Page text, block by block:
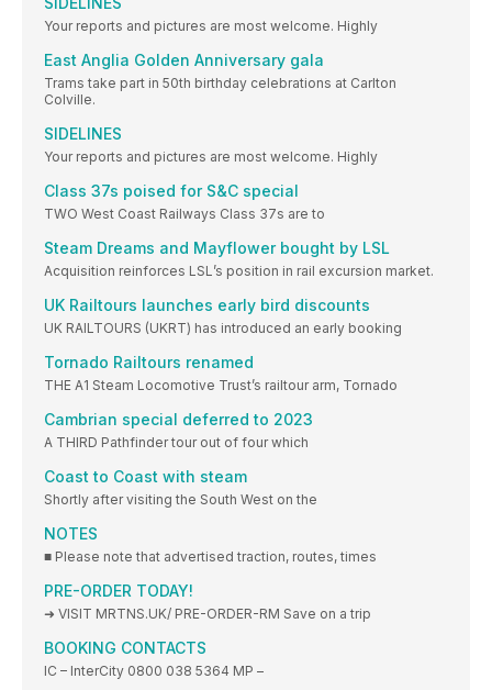
Your reports and pictures are most welcome. Highly
East Anglia Golden Anniversary gala
Trams take part in 50th birthday celebrations at Carlton
Colville.
SIDELINES
Your reports and pictures are most welcome. Highly
Class 37s poised for S&C special
TWO West Coast Railways Class 37s are to
Steam Dreams and Mayflower bought by LSL
Acquisition reinforces LSL’s position in rail excursion market.
UK Railtours launches early bird discounts
UK RAILTOURS (UKRT) has introduced an early booking
Tornado Railtours renamed
THE A1 Steam Locomotive Trust’s railtour arm, Tornado
Cambrian special deferred to 2023
A THIRD Pathfinder tour out of four which
Coast to Coast with steam
Shortly after visiting the South West on the
NOTES
■ Please note that advertised traction, routes, times
PRE-ORDER TODAY!
➜ VISIT MRTNS.UK/ PRE-ORDER-RM Save on a trip
BOOKING CONTACTS
IC – InterCity 0800 038 5364 MP –